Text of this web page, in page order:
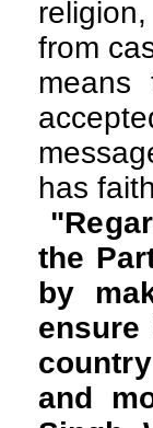
from
has
the
by
and